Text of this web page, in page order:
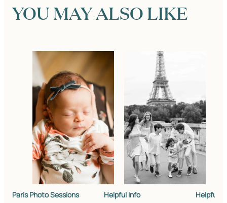
YOU MAY ALSO LIKE
Paris Photo Sessions Helpful Info Helpful